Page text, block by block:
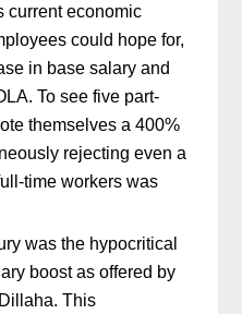
current economic
could hope for,
in base salary and
To see five part-
themselves a 400%
rejecting even a
time workers was
was the hypocritical
boost as offered by
This